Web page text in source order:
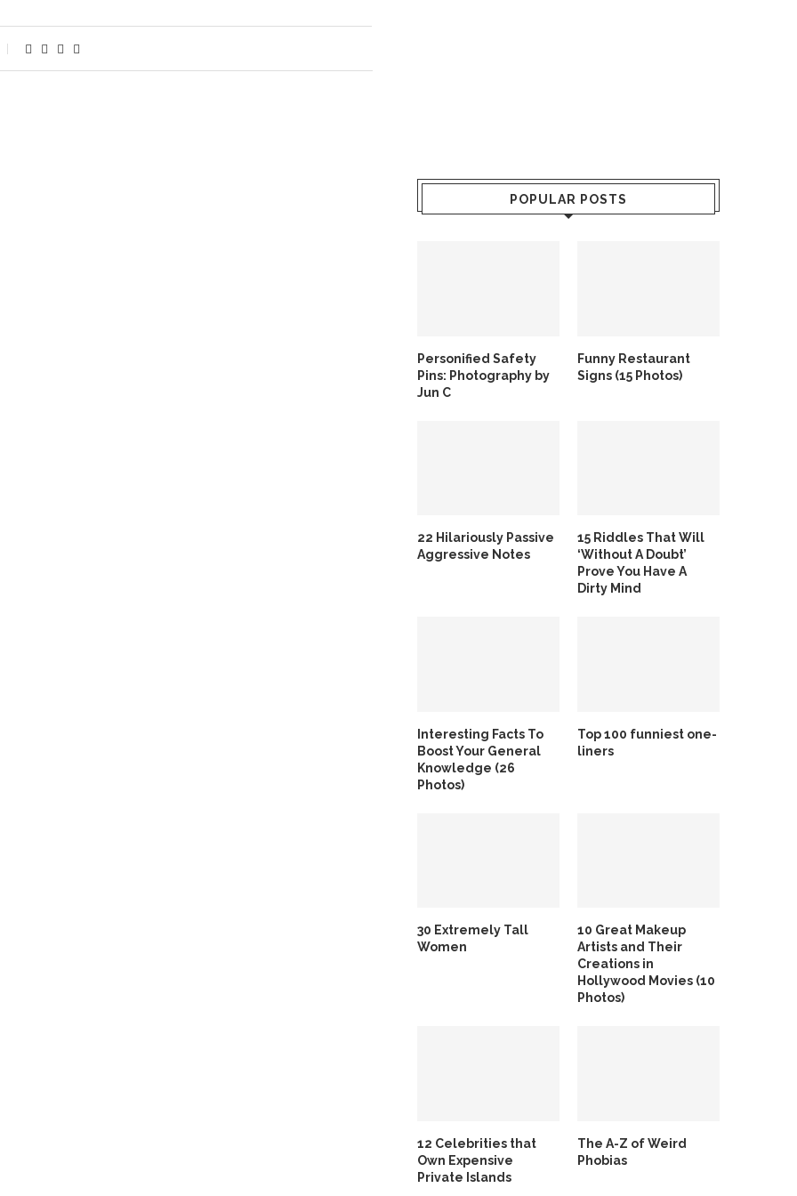
POPULAR POSTS
Personified Safety
Pins: Photography by
Jun C
Funny Restaurant
Signs (15 Photos)
22 Hilariously Passive
Aggressive Notes
15 Riddles That Will
‘Without A Doubt’
Prove You Have A
Dirty Mind
Interesting Facts To
Boost Your General
Knowledge (26
Photos)
Top 100 funniest one-
liners
30 Extremely Tall
Women
10 Great Makeup
Artists and Their
Creations in
Hollywood Movies (10
Photos)
12 Celebrities that
Own Expensive
Private Islands
The A-Z of Weird
Phobias